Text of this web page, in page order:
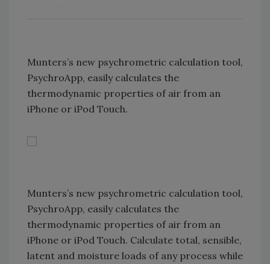
Munters’s new psychrometric calculation tool,
PsychroApp, easily calculates the
thermodynamic properties of air from an
iPhone or iPod Touch.
Munters’s new psychrometric calculation tool,
PsychroApp, easily calculates the
thermodynamic properties of air from an
iPhone or iPod Touch. Calculate total, sensible,
latent and moisture loads of any process while